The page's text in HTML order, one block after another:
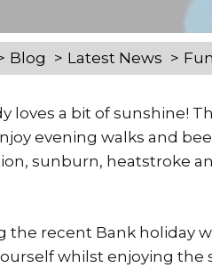
Blog Latest News
loves a bit of sunshine!
evening walks and
sunburn, heatstroke
the recent Bank holiday
whilst enjoying the